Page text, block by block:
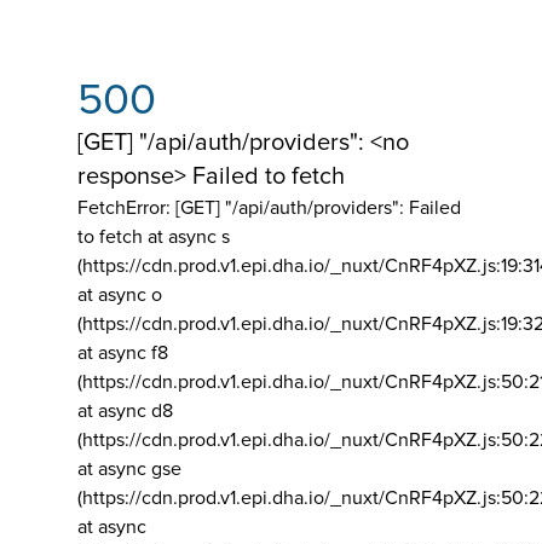
500
[GET] "/api/auth/providers": <no
response> Failed to fetch
FetchError: [GET] "/api/auth/providers": Failed
to fetch at async s
(https://cdn.prod.v1.epi.dha.io/_nuxt/
at async o
(https://cdn.prod.v1.epi.dha.io/_nuxt/
at async f8
(https://cdn.prod.v1.epi.dha.io/_nuxt/
at async d8
(https://cdn.prod.v1.epi.dha.io/_nuxt/
at async gse
(https://cdn.prod.v1.epi.dha.io/_nuxt/
at async